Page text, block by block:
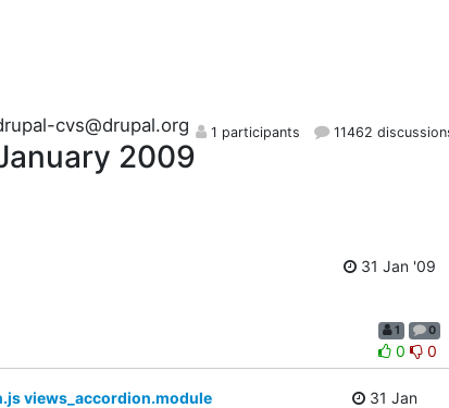
cvs@drupal.org
2009
1 participants 11462
31 Jan '09
1 0
0 0
views_accordion.module
31 Jan